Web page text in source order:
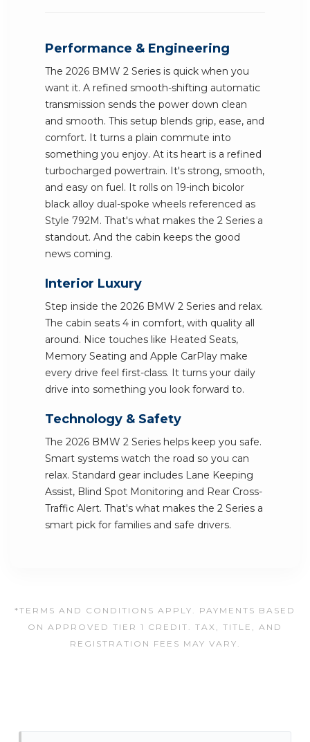
Performance & Engineering
The 2026 BMW 2 Series is quick when you
want it. A refined smooth-shifting automatic
transmission sends the power down clean
and smooth. This setup blends grip, ease, and
comfort. It turns a plain commute into
something you enjoy. At its heart is a refined
turbocharged powertrain. It's strong, smooth,
and easy on fuel. It rolls on 19-inch bicolor
black alloy dual-spoke wheels referenced as
Style 792M. That's what makes the 2 Series a
standout. And the cabin keeps the good
news coming.
Interior Luxury
Step inside the 2026 BMW 2 Series and relax.
The cabin seats 4 in comfort, with quality all
around. Nice touches like Heated Seats,
Memory Seating and Apple CarPlay make
every drive feel first-class. It turns your daily
drive into something you look forward to.
Technology & Safety
The 2026 BMW 2 Series helps keep you safe.
Smart systems watch the road so you can
relax. Standard gear includes Lane Keeping
Assist, Blind Spot Monitoring and Rear Cross-
Traffic Alert. That's what makes the 2 Series a
smart pick for families and safe drivers.
*TERMS AND CONDITIONS APPLY. PAYMENTS BASED
ON APPROVED TIER 1 CREDIT. TAX, TITLE, AND
REGISTRATION FEES MAY VARY.